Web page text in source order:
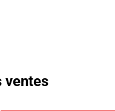
ventes